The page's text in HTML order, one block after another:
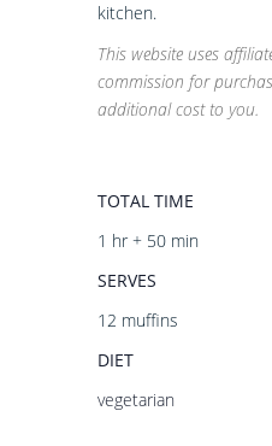
kitchen.
This website uses
commission for
additional cost to you.
TOTAL TIME
1 hr + 50 min
SERVES
12 muffins
DIET
vegetarian